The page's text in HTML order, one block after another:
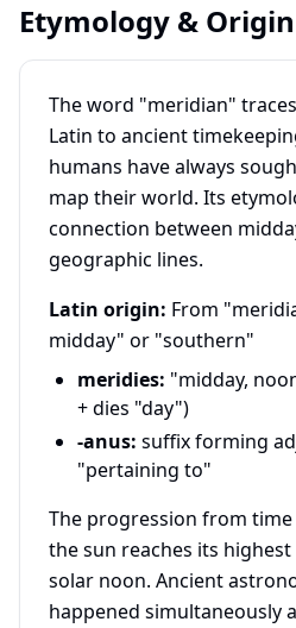
Etymology & Origin
The word "meridian"
Latin to ancient
humans have always
map their world. Its
connection between
geographic lines.
Latin origin: From
midday" or "southern"
meridies: "midday,
+ dies "day")
-anus: suffix forming
"pertaining to"
The progression from time
the sun reaches its
solar noon. Ancient
happened simultaneously